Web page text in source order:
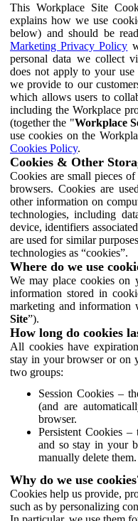
This Workplace Site
explains how we use
below) and should be
Marketing Privacy Policy
personal data we collect
does not apply to your
we provide to our
which allows users to
including the Workplace
(together the "Workplace
use cookies on the
Cookies Policy.
Cookies & Other
Cookies are small pieces
browsers. Cookies are
other information on
technologies, including
device, identifiers
are used for similar
technologies as “cookies”.
Where do we use
We may place cookies on
information stored in
marketing and information
Site”).
How long do cookies
All cookies have
stay in your browser or on
two groups:
Session Cookies –
(and are
browser.
Persistent Cookies
and so stay in your
manually delete them.
Why do we use
Cookies help us provide,
such as by personalizing